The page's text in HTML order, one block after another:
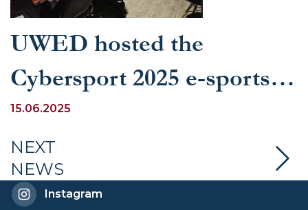
UWED hosted the
Cybersport 2025 e-sports
competitions
15.06.2025
NEXT
NEWS
Instagram